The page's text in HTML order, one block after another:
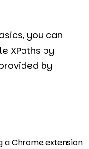
you can
XPaths by
by
a Chrome extension